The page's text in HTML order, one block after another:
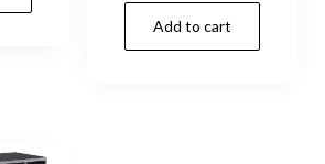
Add to cart